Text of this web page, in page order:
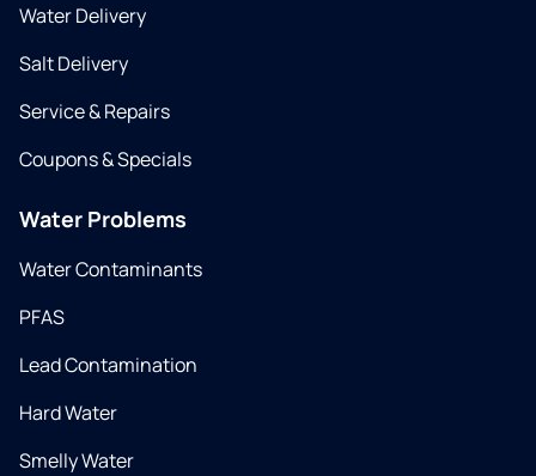
Water Delivery
Salt Delivery
Service & Repairs
Coupons & Specials
Water Problems
Water Contaminants
PFAS
Lead Contamination
Hard Water
Smelly Water